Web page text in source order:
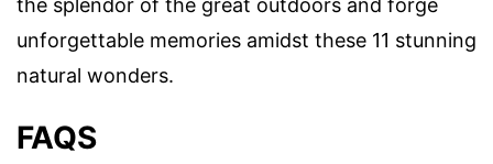
the splendor of the great outdoors and forge
unforgettable memories amidst these 11 stunning
natural wonders.
FAQS